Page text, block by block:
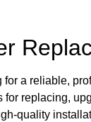
for a reliable,
for replacing,
quality